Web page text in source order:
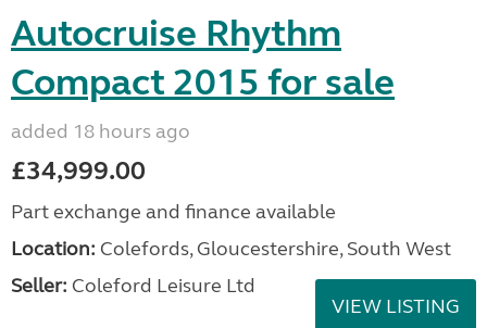
Autocruise Rhythm
Compact 2015 for sale
added 18 hours ago
£34,999.00
Part exchange and finance available
Location: Colefords, Gloucestershire, South West
Seller: Coleford Leisure Ltd
VIEW LISTING